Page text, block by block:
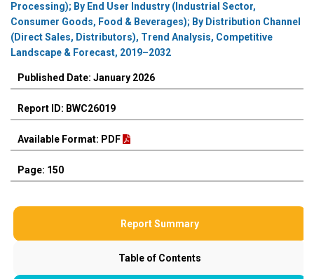
Processing); By End User Industry (Industrial Sector,
Consumer Goods, Food & Beverages); By Distribution Channel
(Direct Sales, Distributors), Trend Analysis, Competitive
Landscape & Forecast, 2019–2032
Published Date: January 2026
Report ID: BWC26019
Available Format: PDF
Page: 150
Report Summary
Table of Contents